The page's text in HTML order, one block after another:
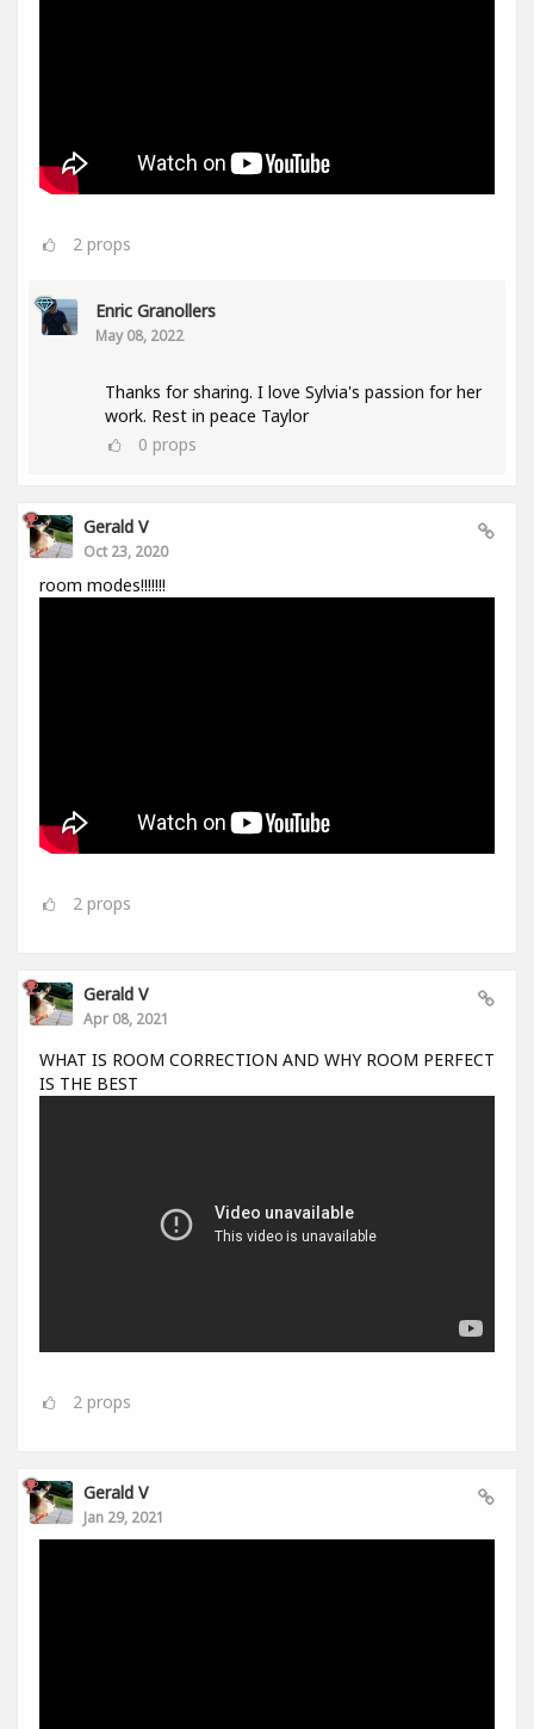
2 props
Enric Granollers
May 08, 2022
Thanks for sharing. I love Sylvia's passion for her
work. Rest in peace Taylor
0 props
Gerald V
Oct 23, 2020
room modes!!!!!!!
2 props
Gerald V
Apr 08, 2021
WHAT IS ROOM CORRECTION AND WHY ROOM PERFECT
IS THE BEST
2 props
Gerald V
Jan 29, 2021